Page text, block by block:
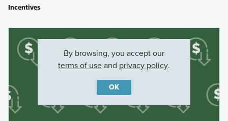
Incentives
By browsing, you accept our
terms of useand privacy policy.
OK